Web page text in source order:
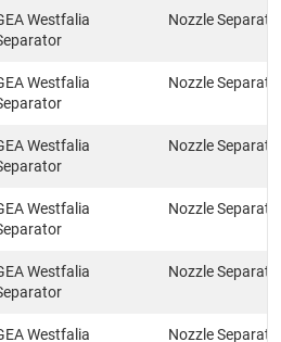
Westfalia
Nozzle
Westfalia
Nozzle
Westfalia
Nozzle
Westfalia
Nozzle
Westfalia
Nozzle
Westfalia Nozzle